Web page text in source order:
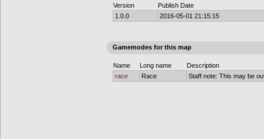
Version
Publish Date
1.0.0
2016-05-01 21:15:15
Gamemodes for this map
Name Long name
Description
race
Race Staff note: This may be